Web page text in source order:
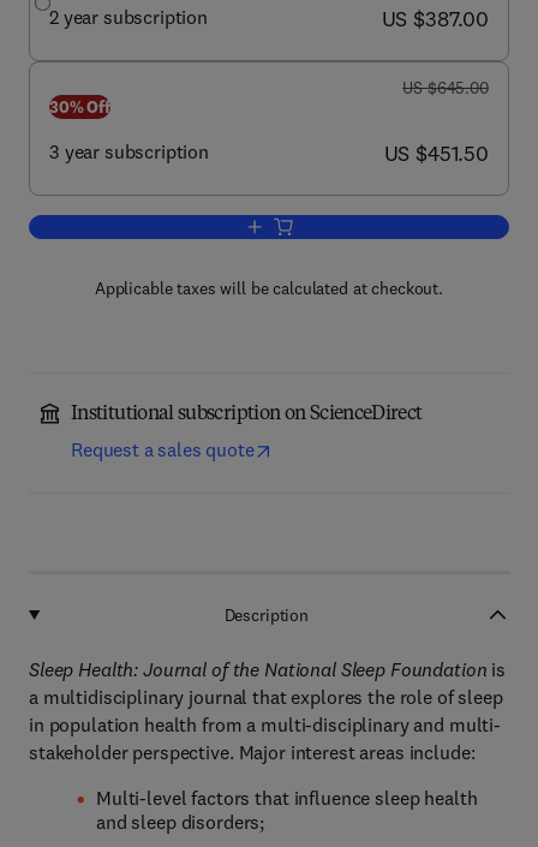
2 year subscription now US $387.00
US $387.00
30% Off
3 year subscription
was US $645.00
US $645.00
now US $451.50
US $451.50
Add to cart, Sleep Health
Applicable taxes will be calculated at checkout.
Institutional subscription on ScienceDirect
Request a sales quote
Description
Sleep Health: Journal of the National Sleep Foundation is
a multidisciplinary journal that explores the role of sleep
in population health from a multi-disciplinary and multi-
stakeholder perspective. Major interest areas include:
Multi-level factors that influence sleep health
and sleep disorders;